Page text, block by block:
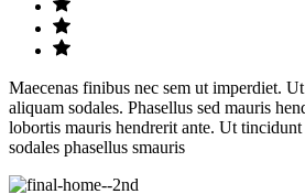
Maecenas finibus nec sem ut imperdiet.
aliquam sodales. Phasellus sed mauris
lobortis mauris hendrerit ante. Ut
sodales phasellus smauris